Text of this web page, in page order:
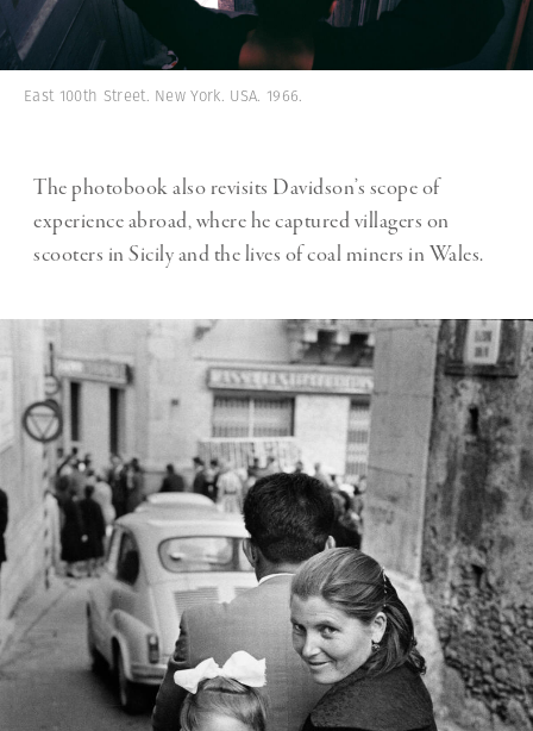
East 100th Street. New York. USA. 1966.
The photobook also revisits Davidson’s scope of
experience abroad, where he captured villagers on
scooters in Sicily and the lives of coal miners in Wales.